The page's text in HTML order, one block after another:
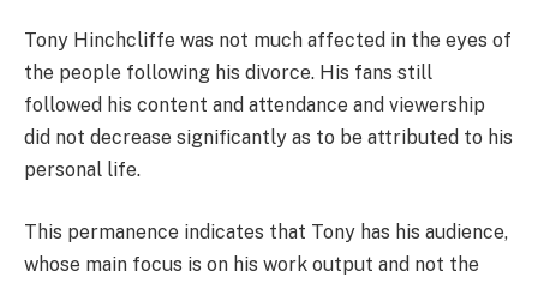
Tony Hinchcliffe was not much affected in the eyes of
the people following his divorce. His fans still
followed his content and attendance and viewership
did not decrease significantly as to be attributed to his
personal life.
This permanence indicates that Tony has his audience,
whose main focus is on his work output and not the